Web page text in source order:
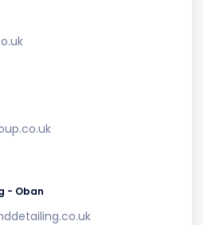
- Oban